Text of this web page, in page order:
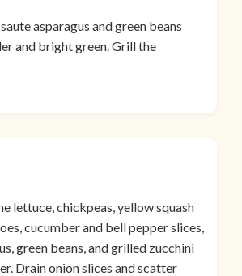
asparagus and green beans
and bright green. Grill the
lettuce, chickpeas, yellow squash
cucumber and bell pepper slices,
green beans, and grilled zucchini
Drain onion slices and scatter